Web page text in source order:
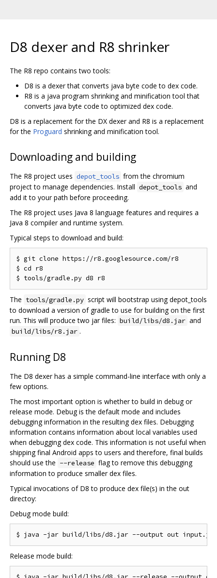
D8 dexer and R8 shrinker
The R8 repo contains two tools:
D8 is a dexer that converts java byte code to dex code.
R8 is a java program shrinking and minification tool that
converts java byte code to optimized dex code.
D8 is a replacement for the DX dexer and R8 is a replacement
for the Proguard shrinking and minification tool.
Downloading and building
The R8 project uses depot_tools from the chromium
project to manage dependencies. Install depot_tools and
add it to your path before proceeding.
The R8 project uses Java 8 language features and requires a
Java 8 compiler and runtime system.
Typical steps to download and build:
$ git clone https://r8.googlesource.com/r8
$ cd r8
The tools/gradle.py script will bootstrap using depot_tools
to download a version of gradle to use for building on the first
run. This will produce two jar files: build/libs/d8.jar and
build/libs/r8.jar .
Running D8
The D8 dexer has a simple command-line interface with only a
few options.
The most important option is whether to build in debug or
release mode. Debug is the default mode and includes
debugging information in the resulting dex files. Debugging
information contains information about local variables used
when debugging dex code. This information is not useful when
shipping final Android apps to users and therefore, final builds
should use the --release flag to remove this debugging
information to produce smaller dex files.
Typical invocations of D8 to produce dex file(s) in the out
directoy:
Debug mode build:
Release mode build: